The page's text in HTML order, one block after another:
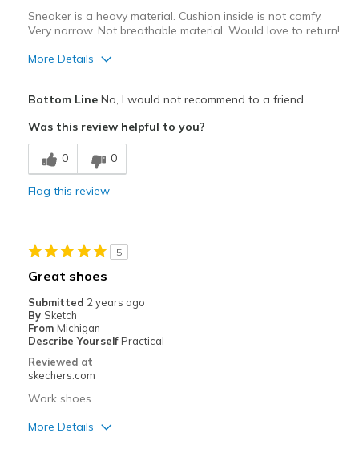
Sneaker is a heavy material. Cushion inside is not comfy.
Very narrow. Not breathable material. Would love to return!
More Details
Width
Sizing
View On Shoes
Bottom LineNo, I would not recommend to a friend
Was this review helpful to you?
0 0
Flag this review
5
Great shoes
Submitted 2 years ago
By Sketch
From Michigan
Describe Yourself Practical
Reviewed at
skechers.com
Work shoes
More Details